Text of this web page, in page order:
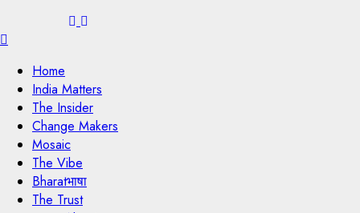
Home
India Matters
The Insider
Change Makers
Mosaic
The Vibe
Bharatभाषा
The Trust